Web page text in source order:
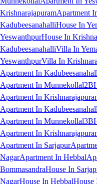
KrishnarajapuramApartment
KadubeesanahalliHouse In
YeswanthpurHouse In
KadubeesanahalliVilla In
YeswanthpurVilla In
Apartment In
Apartment In Munnekollal
Apartment In
Apartment In
Apartment In Munnekollal
Apartment In
Apartment In Sarjapur
NagarApartment In Hebbal
BommasandraHouse In
NagarHouse In HebbalHouse